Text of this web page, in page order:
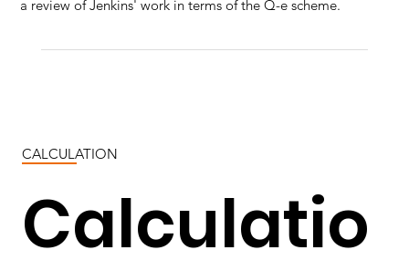
a review of Jenkins' work in terms of the Q-e scheme.
CALCULATION
Calculatio